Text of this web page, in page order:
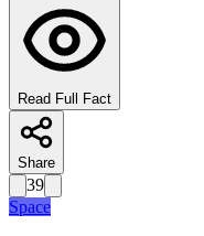
Read Full Fact
Share
39
Space